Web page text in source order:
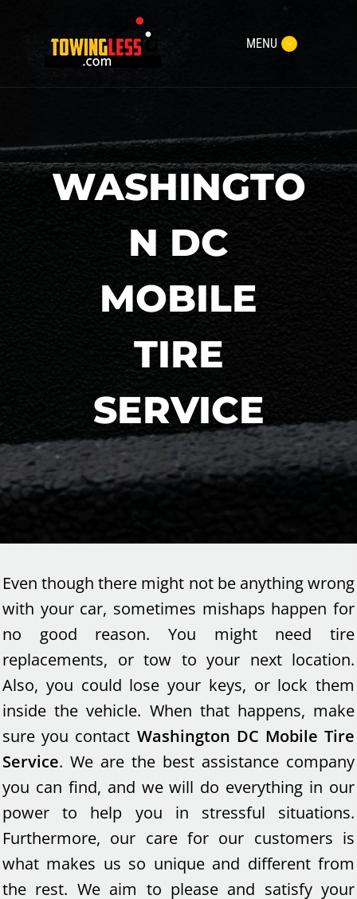
MENU
WASHINGTO
N DC
MOBILE
TIRE
SERVICE
Even though there might not be anything wrong
with your car, sometimes mishaps happen for
no good reason. You might need tire
replacements, or tow to your next location.
Also, you could lose your keys, or lock them
inside the vehicle. When that happens, make
sure you contact Washington DC Mobile Tire
Service. We are the best assistance company
you can find, and we will do everything in our
power to help you in stressful situations.
Furthermore, our care for our customers is
what makes us so unique and different from
the rest. We aim to please and satisfy your